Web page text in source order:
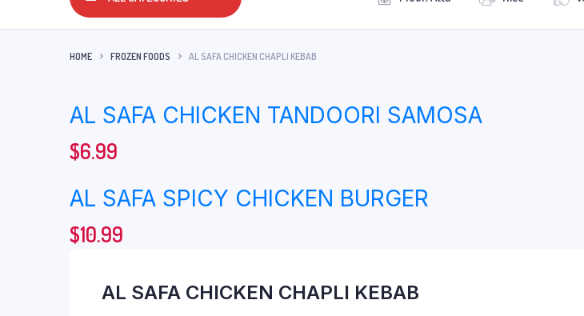
HOME FROZEN FOODS AL SAFA CHICKEN CHAPLI KEBAB
AL SAFA CHICKEN TANDOORI SAMOSA
$6.99
AL SAFA SPICY CHICKEN BURGER
$10.99
AL SAFA CHICKEN CHAPLI KEBAB